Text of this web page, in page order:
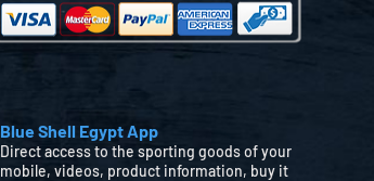
Blue Shell Egypt App
Direct access to the sporting goods of your
mobile, videos, product information, buy it